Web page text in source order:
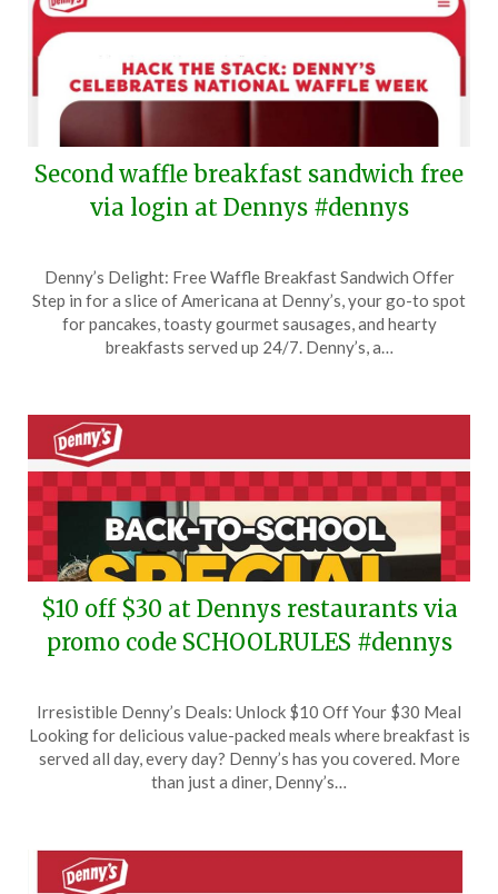
Second waffle breakfast sandwich free
via login at Dennys #dennys
on
September
5,
TheCouponsApp
Denny’s Delight: Free Waffle Breakfast Sandwich Offer
Step in for a slice of Americana at Denny’s, your go-to spot
for pancakes, toasty gourmet sausages, and hearty
breakfasts served up 24/7. Denny’s, a…
$10 off $30 at Dennys restaurants via
promo code SCHOOLRULES #dennys
on
August
5,
TheCouponsApp
Irresistible Denny’s Deals: Unlock $10 Off Your $30 Meal
Looking for delicious value-packed meals where breakfast is
served all day, every day? Denny’s has you covered. More
than just a diner, Denny’s…